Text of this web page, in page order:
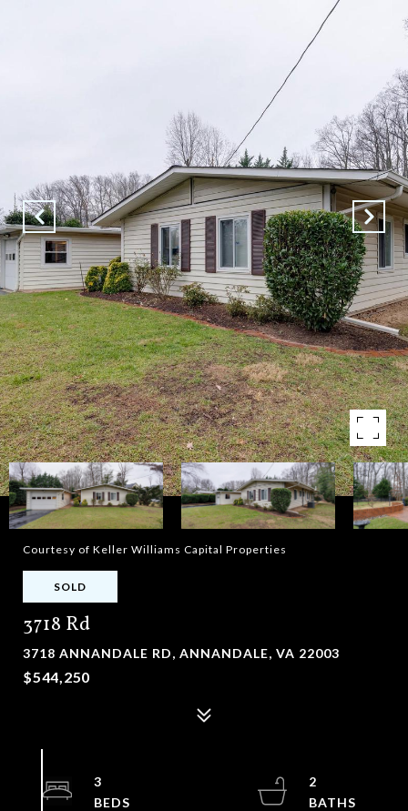
Courtesy of Keller Williams Capital Properties
SOLD
3718 Rd
3718 ANNANDALE RD, ANNANDALE, VA 22003
$544,250
3
2